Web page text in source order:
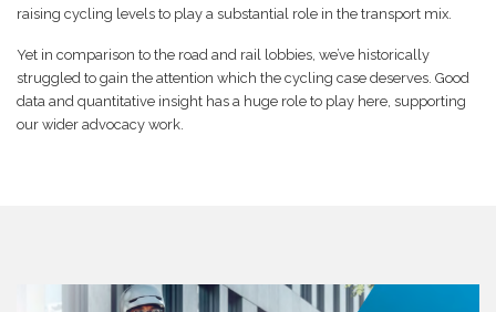
raising cycling levels to play a substantial role in the transport mix.
Yet in comparison to the road and rail lobbies, we’ve historically
struggled to gain the attention which the cycling case deserves. Good
data and quantitative insight has a huge role to play here, supporting
our wider advocacy work.